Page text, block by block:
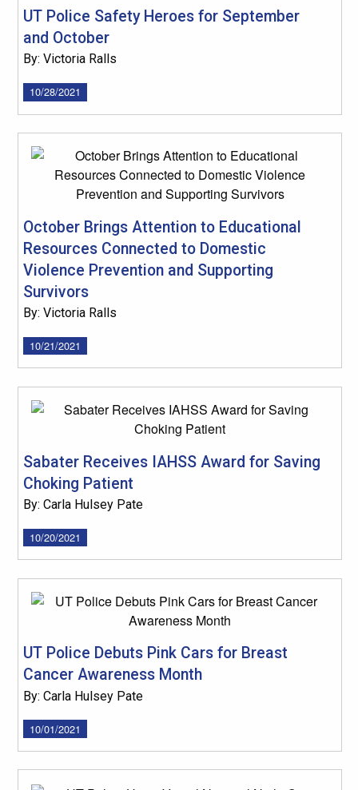
UT Police Safety Heroes for September
and October
By: Victoria Ralls
10/28/2021
October Brings Attention to Educational
Resources Connected to Domestic
Violence Prevention and Supporting
Survivors
By: Victoria Ralls
10/21/2021
Sabater Receives IAHSS Award for Saving
Choking Patient
By: Carla Hulsey Pate
10/20/2021
UT Police Debuts Pink Cars for Breast
Cancer Awareness Month
By: Carla Hulsey Pate
10/01/2021